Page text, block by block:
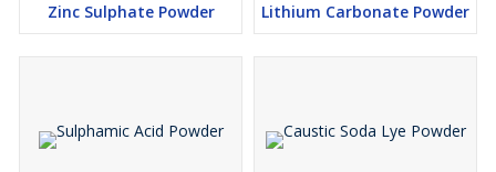
Zinc Sulphate Powder Lithium Carbonate Powder